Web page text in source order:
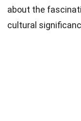
about the
cultural